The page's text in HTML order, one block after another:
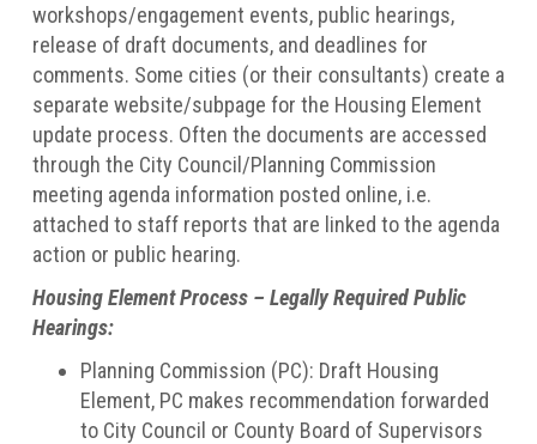
workshops/engagement events, public hearings,
release of draft documents, and deadlines for
comments. Some cities (or their consultants) create a
separate website/subpage for the Housing Element
update process. Often the documents are accessed
through the City Council/Planning Commission
meeting agenda information posted online, i.e.
attached to staff reports that are linked to the agenda
action or public hearing.
Housing Element Process – Legally Required Public
Hearings:
Planning Commission (PC): Draft Housing
Element, PC makes recommendation forwarded
to City Council or County Board of Supervisors